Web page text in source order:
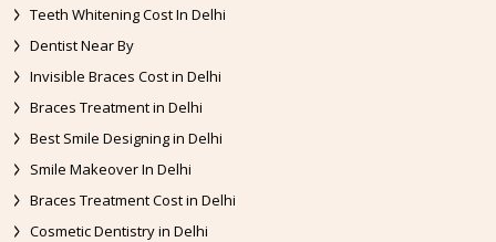
Teeth Whitening Cost In Delhi
Dentist Near By
Invisible Braces Cost in Delhi
Braces Treatment in Delhi
Best Smile Designing in Delhi
Smile Makeover In Delhi
Braces Treatment Cost in Delhi
Cosmetic Dentistry in Delhi